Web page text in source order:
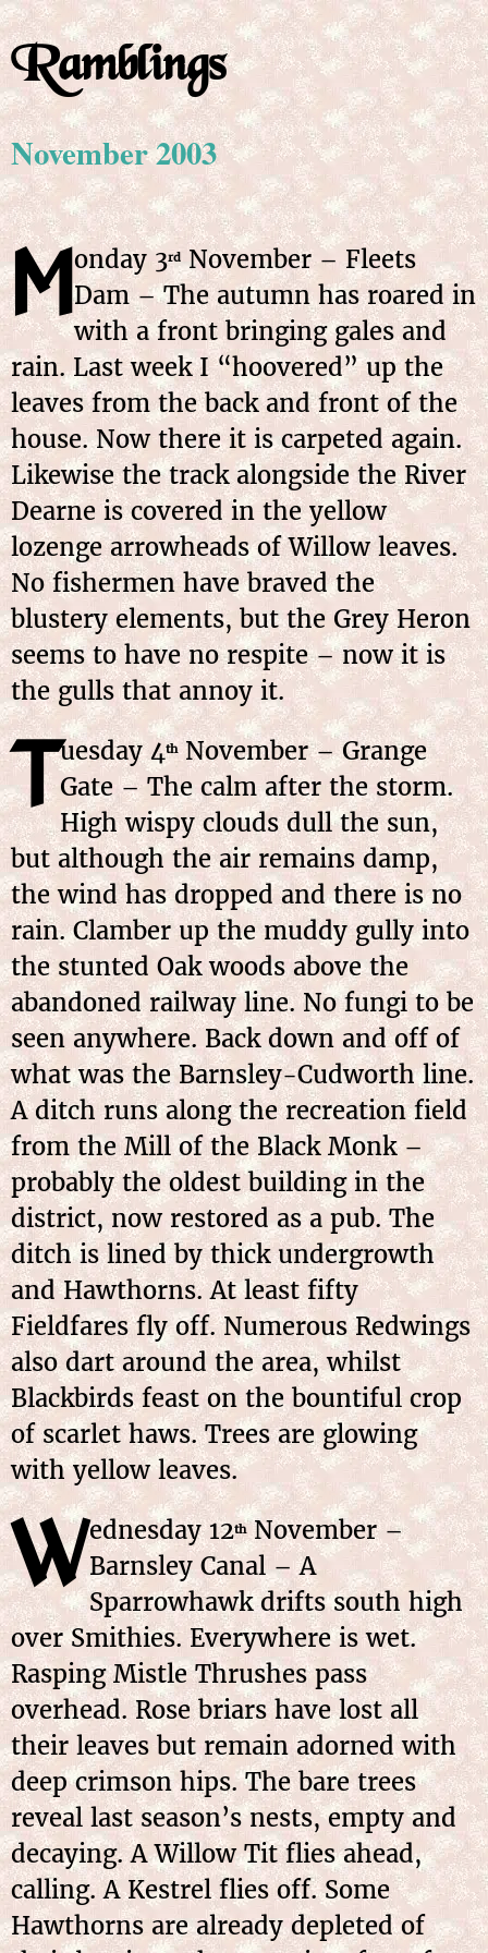
Ramblings
November 2003
Monday 3rd November – Fleets
Dam – The autumn has roared in
with a front bringing gales and
rain. Last week I “hoovered” up the
leaves from the back and front of the
house. Now there it is carpeted again.
Likewise the track alongside the River
Dearne is covered in the yellow
lozenge arrowheads of Willow leaves.
No fishermen have braved the
blustery elements, but the Grey Heron
seems to have no respite – now it is
the gulls that annoy it.
Tuesday 4thNovember – Grange
Gate – The calm after the storm.
High wispy clouds dull the sun,
but although the air remains damp,
the wind has dropped and there is no
rain. Clamber up the muddy gully into
the stunted Oak woods above the
abandoned railway line. No fungi to be
seen anywhere. Back down and off of
what was the Barnsley-Cudworth line.
A ditch runs along the recreation field
from the Mill of the Black Monk –
probably the oldest building in the
district, now restored as a pub. The
ditch is lined by thick undergrowth
and Hawthorns. At least fifty
Fieldfares fly off. Numerous Redwings
also dart around the area, whilst
Blackbirds feast on the bountiful crop
of scarlet haws. Trees are glowing
with yellow leaves.
Wednesday 12thNovember –
Barnsley Canal – A
Sparrowhawk drifts south high
over Smithies. Everywhere is wet.
Rasping Mistle Thrushes pass
overhead. Rose briars have lost all
their leaves but remain adorned with
deep crimson hips. The bare trees
reveal last season’s nests, empty and
decaying. A Willow Tit flies ahead,
calling. A Kestrel flies off. Some
Hawthorns are already depleted of